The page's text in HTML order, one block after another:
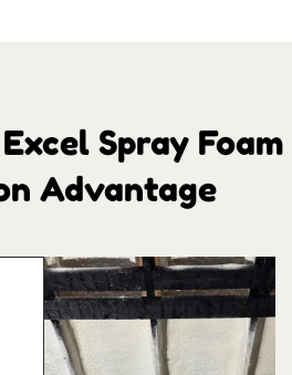
Spray Foam
Advantage